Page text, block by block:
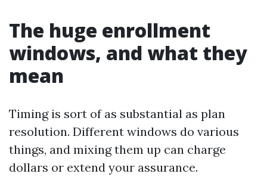
The huge enrollment
windows, and what they
mean
Timing is sort of as substantial as plan
resolution. Different windows do various
things, and mixing them up can charge
dollars or extend your assurance.